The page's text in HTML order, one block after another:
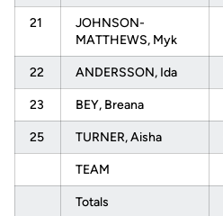
21
JOHNSON-
MATTHEWS, Myk
22 ANDERSSON, Ida
23 BEY, Breana
25 TURNER, Aisha
TEAM
Totals